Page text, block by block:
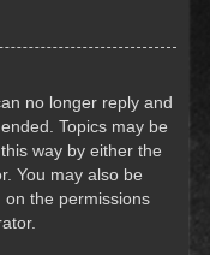
no longer reply and
Topics may be
way by either the
You may also be
the permissions